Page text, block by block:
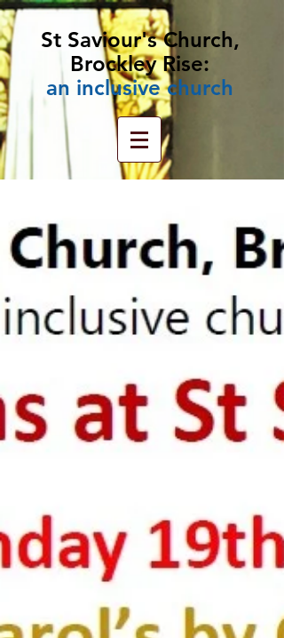
St Saviour's Church,
Brockley Rise:
an inclusive church